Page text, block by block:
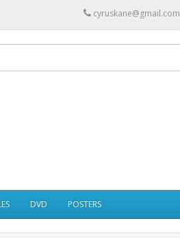
cyruskane@gmail.com
DVD POSTERS